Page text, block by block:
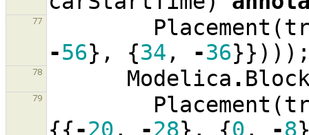
77 Placement (
-56}, {34 , -36
78 Modelica .
79 Placement (